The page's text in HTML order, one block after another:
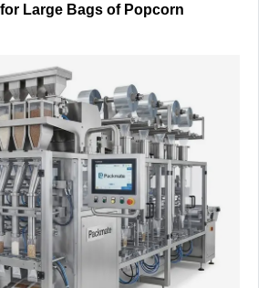
Large Bags of Popcorn